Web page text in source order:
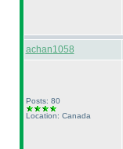
achan1058
Posts: 80
Location: Canada